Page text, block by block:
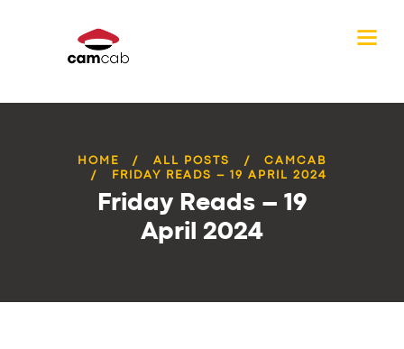
HOME ALL POSTS
CAMCAB
FRIDAY READS – 19 APRIL 2024
Friday Reads – 19
April 2024